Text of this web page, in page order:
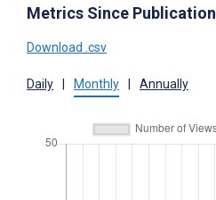
Metrics Since Publication
Download .csv
Daily Monthly Annually